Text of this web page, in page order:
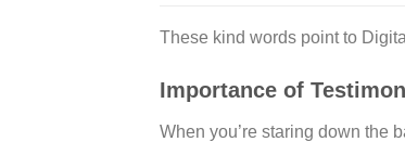
These kind words point to
Importance of
When you’re staring down the